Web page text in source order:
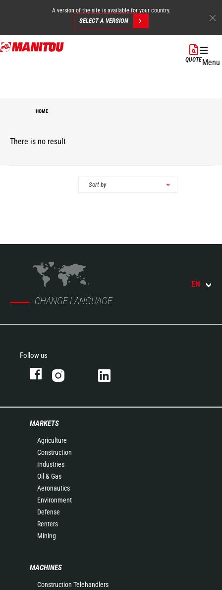
Skip
to
A version of the site is available for your country.
SELECT A VERSION
QUOTEMenu
HOME
There is no result
Sort by
CHANGE LANGUAGE
EN
Follow us
MARKETS
Agriculture
Construction
Industries
Oil & Gas
Aeronautics
Environment
Defense
Renters
Mining
MACHINES
Construction Telehandlers